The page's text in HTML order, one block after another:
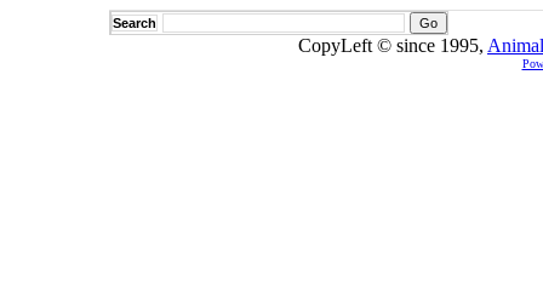
Search
CopyLeft © since 1995,